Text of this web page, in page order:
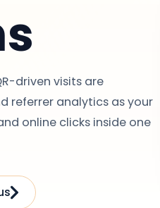
driven visits are
referrer analytics as your
online clicks inside one